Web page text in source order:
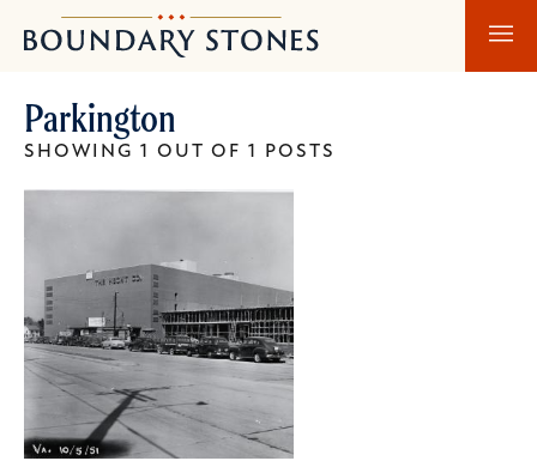
to
to
Boundary
Stones
Parkington
SHOWING 1 OUT OF 1 POSTS